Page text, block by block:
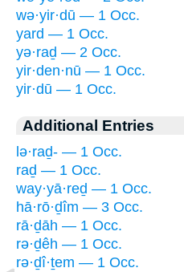
wə·yir·dū — 1 Occ.
yard — 1 Occ.
yə·raḏ — 2 Occ.
yir·den·nū — 1 Occ.
yir·dū — 1 Occ.
Additional Entries
lə·raḏ- — 1 Occ.
raḏ — 1 Occ.
way·yā·reḏ — 1 Occ.
hā·rō·ḏîm — 3 Occ.
rā·ḏāh — 1 Occ.
rə·ḏêh — 1 Occ.
rə·ḏî·ṯem — 1 Occ.